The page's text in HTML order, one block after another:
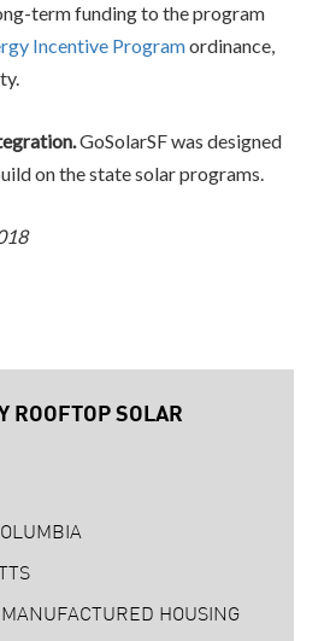
term funding to the program
Incentive Programordinance,
GoSolarSF was designed
on the state solar programs.
ROOFTOP SOLAR
HOUSING